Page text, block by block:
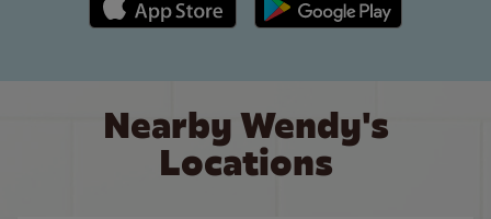
Nearby Wendy's
Locations